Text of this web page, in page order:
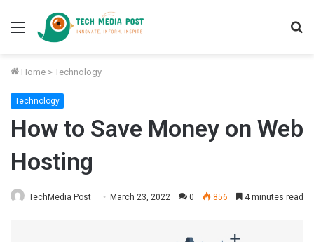
Menu
Home > Technology
Technology
How to Save Money on Web
Hosting
TechMedia Post March 23, 2022 0 856 4 minutes read